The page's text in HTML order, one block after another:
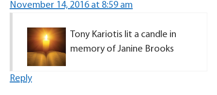
November 14, 2016 at 8:59 am
Tony Kariotis lit a candle in
memory of Janine Brooks
Reply